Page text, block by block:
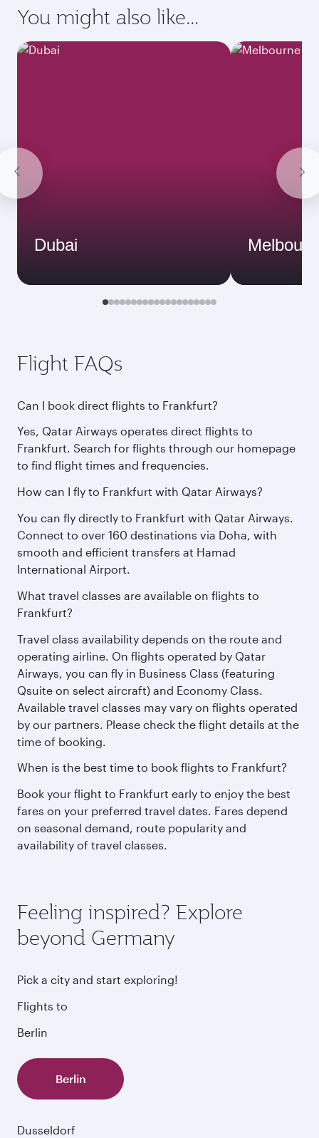
You might also like...
Dubai
Flight FAQs
Can I book direct flights to Frankfurt?
Yes, Qatar Airways operates direct flights to
Frankfurt. Search for flights through our homepage
to find flight times and frequencies.
How can I fly to Frankfurt with Qatar Airways?
You can fly directly to Frankfurt with Qatar Airways.
Connect to over 160 destinations via Doha, with
smooth and efficient transfers at Hamad
International Airport.
What travel classes are available on flights to
Frankfurt?
Travel class availability depends on the route and
operating airline. On flights operated by Qatar
Airways, you can fly in Business Class (featuring
Qsuite on select aircraft) and Economy Class.
Available travel classes may vary on flights operated
by our partners. Please check the flight details at the
time of booking.
When is the best time to book flights to Frankfurt?
Book your flight to Frankfurt early to enjoy the best
fares on your preferred travel dates. Fares depend
on seasonal demand, route popularity and
availability of travel classes.
Feeling inspired? Explore
beyond Germany
Pick a city and start exploring!
Flights to
Berlin
Berlin
Dusseldorf